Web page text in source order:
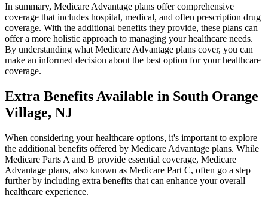
In summary, Medicare Advantage plans offer comprehensive
coverage that includes hospital, medical, and often prescription drug
coverage. With the additional benefits they provide, these plans can
offer a more holistic approach to managing your healthcare needs.
By understanding what Medicare Advantage plans cover, you can
make an informed decision about the best option for your healthcare
coverage.
Extra Benefits Available in South Orange
Village, NJ
When considering your healthcare options, it's important to explore
the additional benefits offered by Medicare Advantage plans. While
Medicare Parts A and B provide essential coverage, Medicare
Advantage plans, also known as Medicare Part C, often go a step
further by including extra benefits that can enhance your overall
healthcare experience.